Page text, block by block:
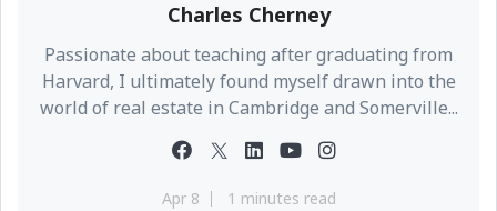
Charles Cherney
Passionate about teaching after graduating from
Harvard, I ultimately found myself drawn into the
world of real estate in Cambridge and Somerville...
Apr 8 1 minutes read